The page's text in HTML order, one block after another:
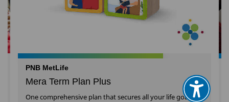
PNB MetLife
Mera Term Plan Plus
One comprehensive plan that secures all your life goals